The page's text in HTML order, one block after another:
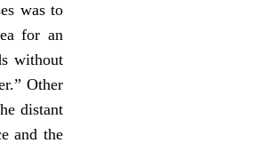
was to
for an
without
Other
distant
and the